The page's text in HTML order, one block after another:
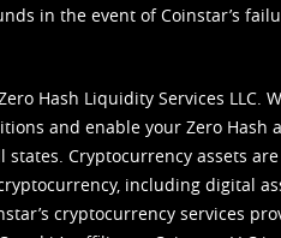
in the event of Coinstar’s
Hash Liquidity Services LLC.
and enable your Zero Hash
Cryptocurrency assets
including digital
cryptocurrency services